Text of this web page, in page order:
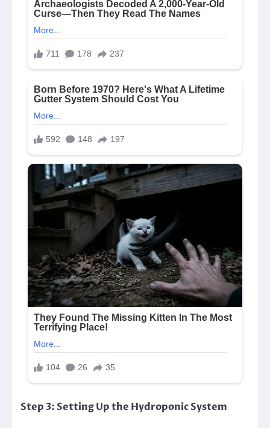
Step 3: Setting Up the Hydroponic System